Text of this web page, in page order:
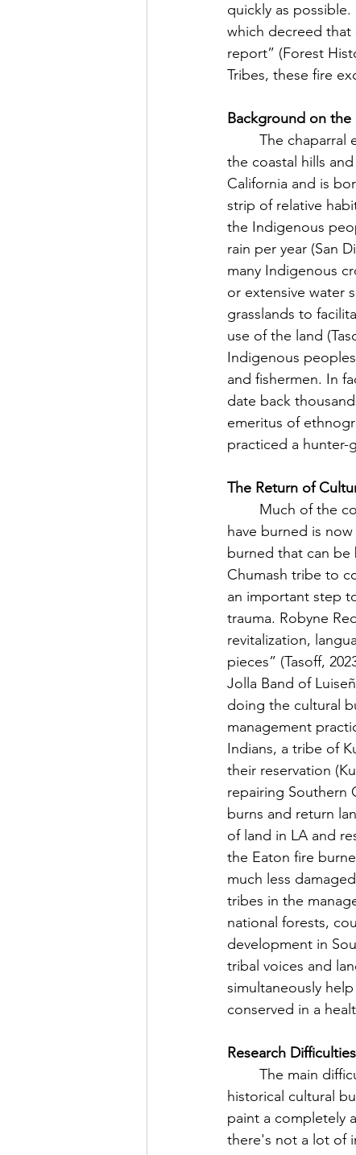
quickly as
which decreed that
report” (Forest
Tribes, these fire
Background on
the coastal hills
California and is
strip of relative
the Indigenous
rain per year (San
many Indigenous
or extensive water
grasslands to
use of the land
Indigenous
and fishermen. In
date back
emeritus of
practiced a hunter-
The Return of
have burned is
burned that can be
Chumash tribe to
an important step
trauma. Robyne
revitalization,
pieces” (Tasoff,
Jolla Band of
doing the cultural
management
Indians, a tribe of
their reservation
repairing Southern
burns and return
of land in LA and
the Eaton fire
much less
tribes in the
national forests,
development in
tribal voices and
simultaneously
conserved in a
Research Difficulties
historical cultural
paint a completely
there's not a lot of